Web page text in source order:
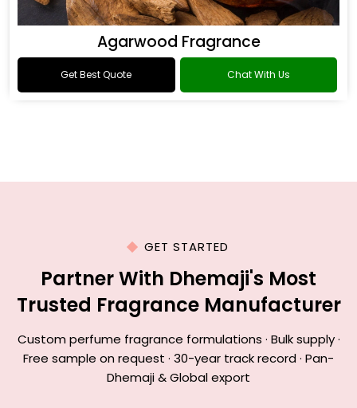
Agarwood Fragrance
Get Best Quote Chat With Us
GET STARTED
Partner With Dhemaji's Most
Trusted Fragrance Manufacturer
Custom perfume fragrance formulations · Bulk supply ·
Free sample on request · 30-year track record · Pan-
Dhemaji & Global export